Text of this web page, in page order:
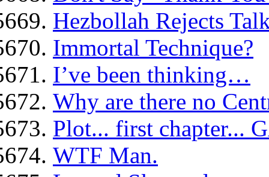
Hezbollah Rejects
Immortal Technique?
I’ve been thinking…
Why are there no
Plot... first chapter...
WTF Man.